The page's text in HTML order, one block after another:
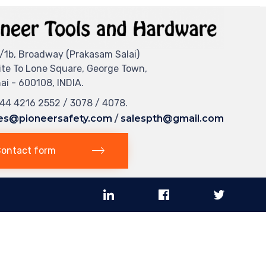
1b, Broadway (Prakasam Salai)
To Lone Square, George Town,
- 600108, INDIA.
4216 2552 / 3078 / 4078.
/ salespth@gmail.com
form